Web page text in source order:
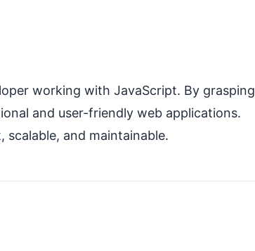
working with JavaScript. By grasping
and user-friendly web applications.
and maintainable.